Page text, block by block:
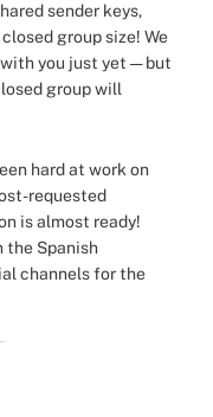
sender keys,
group size! We
you just yet — but
group will
hard at work on
requested
is almost ready!
the Spanish
channels for the